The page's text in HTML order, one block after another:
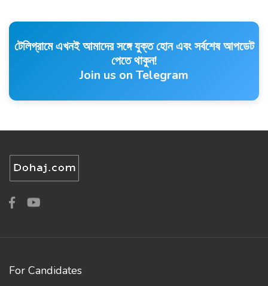
টেলিগ্রামে এখনই আমাদের সঙ্গে যুক্ত হোন এবং সর্বশেষ আপডেট
পেতে থাকুন!
Join us on Telegram
For Candidates